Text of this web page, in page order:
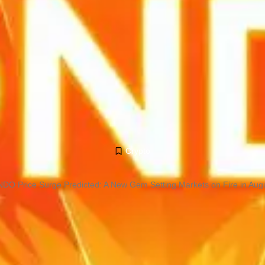
Crypto
Price Surge Predicted: A New Gem Setting Markets on Fire in